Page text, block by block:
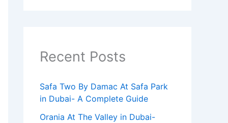
Recent Posts
Safa Two By Damac At Safa Park
in Dubai- A Complete Guide
Orania At The Valley in Dubai-